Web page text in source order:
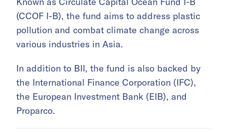
(CCOF I-B), the fund aims to address plastic
pollution and combat climate change across
various industries in Asia.
In addition to BII, the fund is also backed by
the International Finance Corporation (IFC),
the European Investment Bank (EIB), and
Proparco.